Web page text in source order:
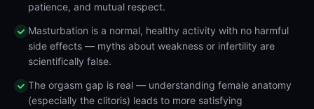
patience, and mutual respect.
Masturbation is a normal, healthy activity with no harmful
side effects — myths about weakness or infertility are
scientifically false.
The orgasm gap is real — understanding female anatomy
(especially the clitoris) leads to more satisfying